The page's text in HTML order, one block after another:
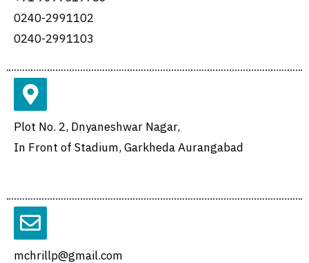
0240-2991102
0240-2991103
Plot No. 2, Dnyaneshwar Nagar,
In Front of Stadium, Garkheda Aurangabad
mchrillp@gmail.com